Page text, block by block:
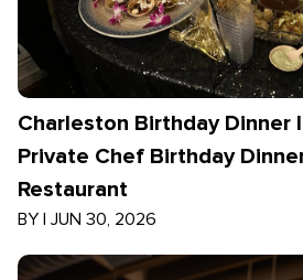
Charleston Birthday Dinner
Private Chef Birthday
Restaurant
BY | JUN 30, 2026